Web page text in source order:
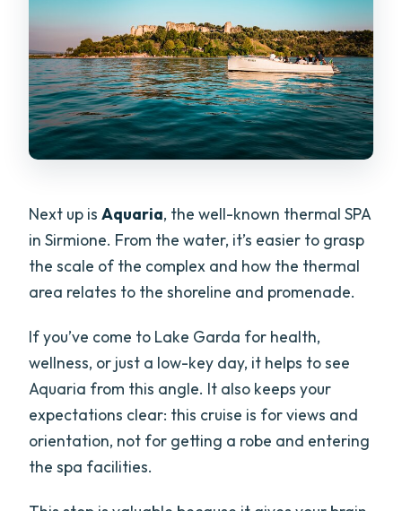
Next up isAquaria, the well-known thermal SPA
in Sirmione. From the water, it’s easier to grasp
the scale of the complex and how the thermal
area relates to the shoreline and promenade.
If you’ve come to Lake Garda for health,
wellness, or just a low-key day, it helps to see
Aquaria from this angle. It also keeps your
expectations clear: this cruise is for views and
orientation, not for getting a robe and entering
the spa facilities.